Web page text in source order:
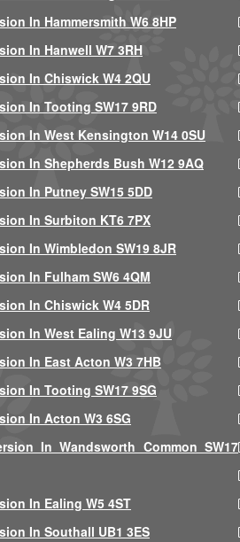
In Hammersmith W6 8HP
In Hanwell W7 3RH
In Chiswick W4 2QU
In Tooting SW17 9RD
In West Kensington W14 0SU
In Shepherds Bush W12 9AQ
In Putney SW15 5DD
In Surbiton KT6 7PX
In Wimbledon SW19 8JR
In Fulham SW6 4QM
In Chiswick W4 5DR
In West Ealing W13 9JU
In East Acton W3 7HB
In Tooting SW17 9SG
In Acton W3 6SG
In Wandsworth Common SW17
In Ealing W5 4ST
In Southall UB1 3ES